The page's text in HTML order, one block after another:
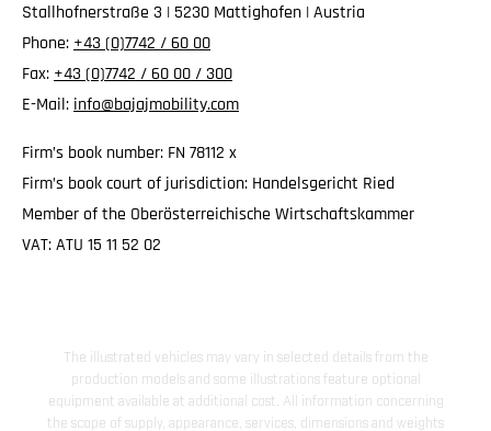
Stallhofnerstraße 3 | 5230 Mattighofen | Austria
Phone: +43 (0)7742 / 60 00
Fax: +43 (0)7742 / 60 00 / 300
E-Mail: info@bajajmobility.com
Firm’s book number: FN 78112 x
Firm’s book court of jurisdiction: Handelsgericht Ried
Member of the Oberösterreichische Wirtschaftskammer
VAT: ATU 15 11 52 02
The illustrated vehicles may vary in selected details from the
production models and some illustrations feature optional
equipment available at additional cost. All information concerning
the scope of supply, appearance, services, dimensions and weights